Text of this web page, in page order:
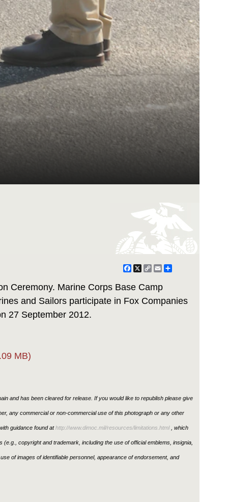
Facebook
X
CopyEmailShare
Ceremony. Marine Corps Base Camp
and Sailors participate in Fox Companies
27 September 2012.
MB)
and has been cleared for release. If you would like to republish please give
any commercial or non-commercial use of this photograph or any other
guidance found athttp://www.dimoc.mil/resources/limitations.html, which
copyright and trademark, including the use of official emblems, insignia,
of images of identifiable personnel, appearance of endorsement, and